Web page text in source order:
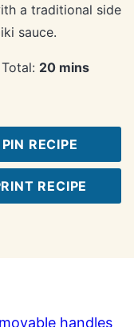
a traditional side
sauce.
Total: 20minutes
mins
PIN RECIPE
RECIPE
handles